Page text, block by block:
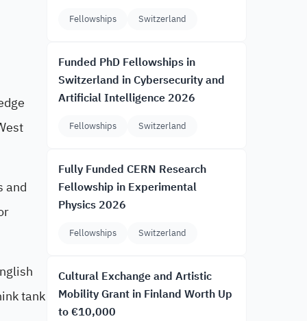
and
tank
Fellowships Switzerland
Funded PhD Fellowships in
Switzerland in Cybersecurity and
Artificial Intelligence 2026
Fellowships Switzerland
Fully Funded CERN Research
Fellowship in Experimental
Physics 2026
Fellowships Switzerland
Cultural Exchange and Artistic
Mobility Grant in Finland Worth Up
to €10,000